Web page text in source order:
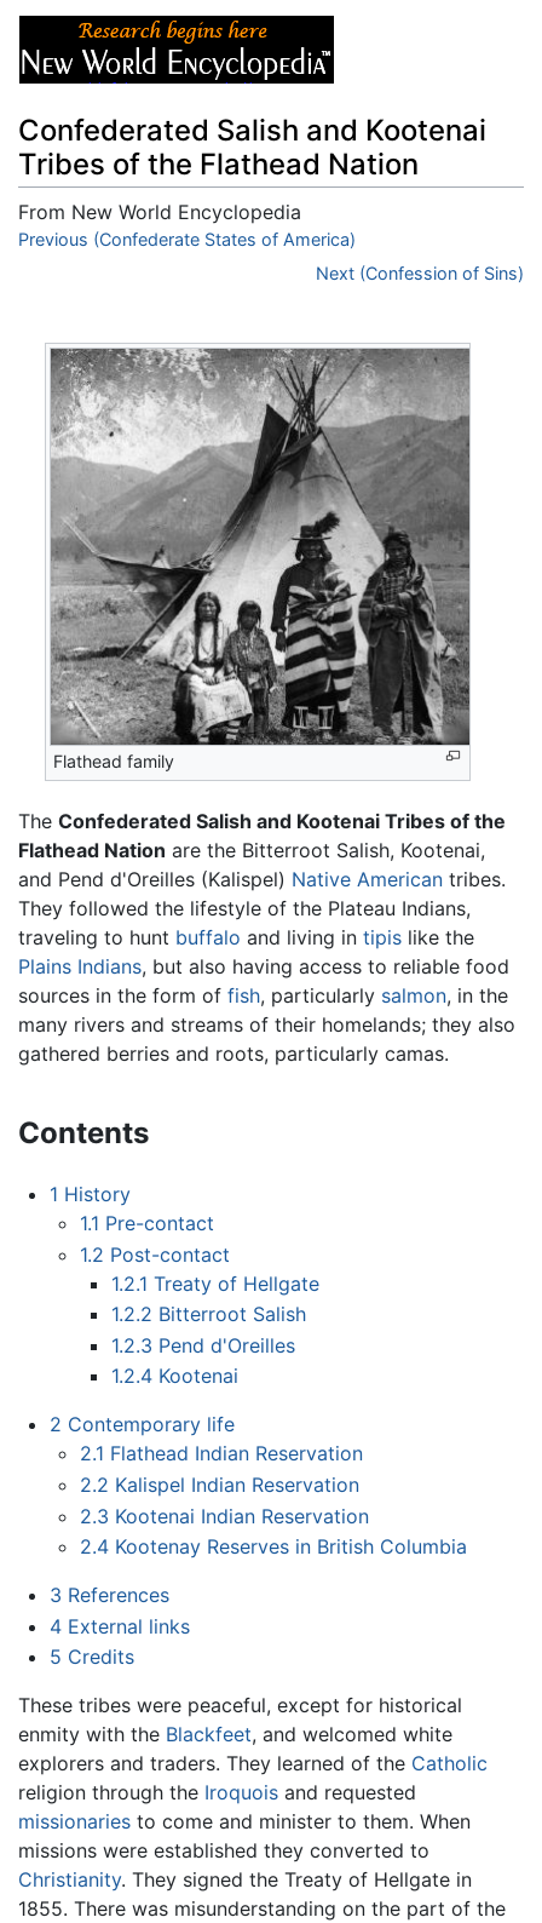
Confederated Salish and Kootenai
Tribes of the Flathead Nation
From New World Encyclopedia
Jump to:navigation, search
Previous (Confederate States of America)
Next (Confession of Sins)
Flathead family
The Confederated Salish and Kootenai Tribes of the
Flathead Nation are the Bitterroot Salish, Kootenai,
and Pend d'Oreilles (Kalispel) Native American tribes.
They followed the lifestyle of the Plateau Indians,
traveling to hunt buffalo and living in tipis like the
Plains Indians, but also having access to reliable food
sources in the form of fish, particularly salmon, in the
many rivers and streams of their homelands; they also
gathered berries and roots, particularly camas.
Contents
1 History
1.1 Pre-contact
1.2 Post-contact
1.2.1 Treaty of Hellgate
1.2.2 Bitterroot Salish
1.2.3 Pend d'Oreilles
1.2.4 Kootenai
2 Contemporary life
2.1 Flathead Indian Reservation
2.2 Kalispel Indian Reservation
2.3 Kootenai Indian Reservation
2.4 Kootenay Reserves in British Columbia
3 References
4 External links
5 Credits
These tribes were peaceful, except for historical
enmity with the Blackfeet, and welcomed white
explorers and traders. They learned of the Catholic
religion through the Iroquois and requested
missionaries to come and minister to them. When
missions were established they converted to
Christianity. They signed the Treaty of Hellgate in
1855. There was misunderstanding on the part of the